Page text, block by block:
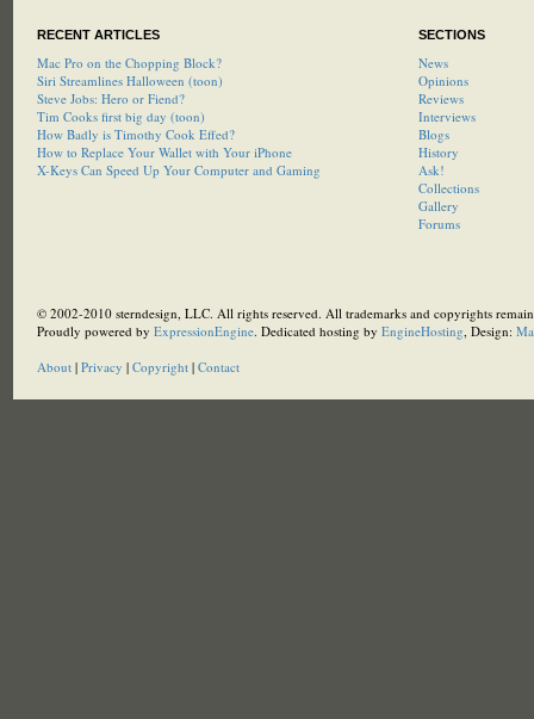
RECENT ARTICLES
Mac Pro on the Chopping Block?
Siri Streamlines Halloween (toon)
Steve Jobs: Hero or Fiend?
Tim Cooks first big day (toon)
How Badly is Timothy Cook Effed?
How to Replace Your Wallet with Your iPhone
X-Keys Can Speed Up Your Computer and Gaming
SECTIONS
News
Opinions
Reviews
Interviews
Blogs
History
Ask!
Collections
Gallery
Forums
© 2002-2010 sterndesign, LLC. All rights reserved. All trademarks and copyrights
Proudly powered by ExpressionEngine. Dedicated hosting by EngineHosting, Design:
About| Privacy | Copyright| Contact